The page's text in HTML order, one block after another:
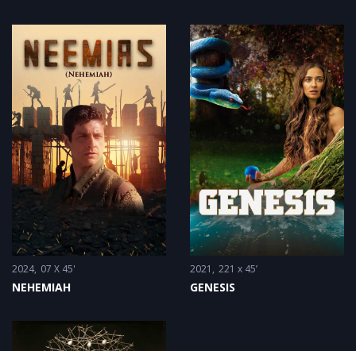
2024 07 X 45'
NEHEMIAH
2021 221 x 45’
GENESIS